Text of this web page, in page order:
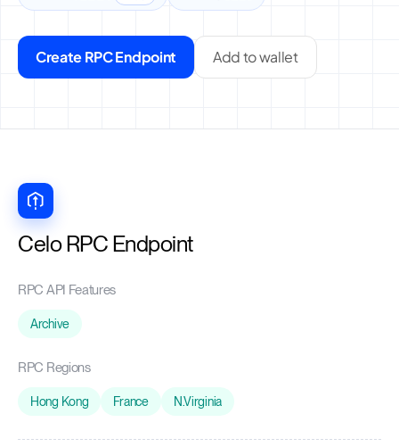
Create RPC Endpoint Add to wallet
Celo RPC Endpoint
RPC API Features
Archive
RPC Regions
Hong Kong France N.Virginia